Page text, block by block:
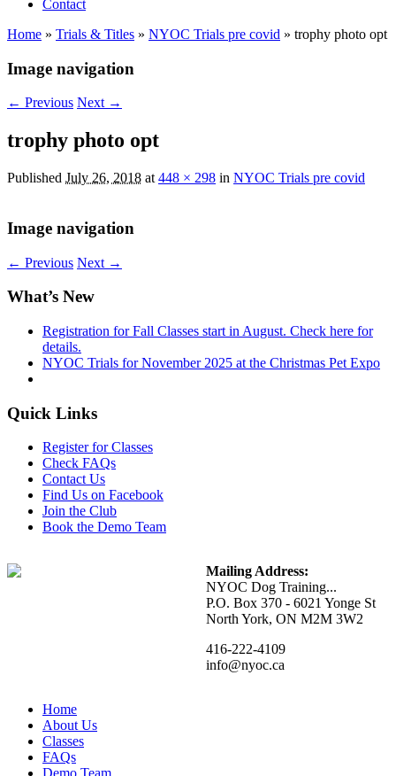
Contact
Home » Trials & Titles » NYOC Trials pre covid » trophy photo opt
Image navigation
← Previous Next →
trophy photo opt
Published July 26, 2018 at 448 × 298 in NYOC Trials pre covid
Image navigation
← Previous Next →
What’s New
Registration for Fall Classes start in August. Check here for
details.
NYOC Trials for November 2025 at the Christmas Pet Expo
Quick Links
Register for Classes
Check FAQs
Contact Us
Find Us on Facebook
Join the Club
Book the Demo Team
Mailing Address:
NYOC Dog Training...
P.O. Box 370 - 6021 Yonge St
North York, ON M2M 3W2
416-222-4109
info@nyoc.ca
Home
About Us
Classes
FAQs